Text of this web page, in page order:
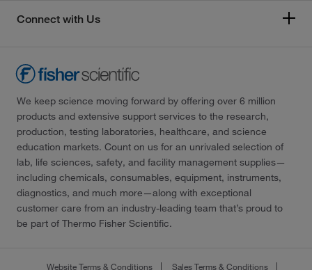
Connect with Us
We keep science moving forward by offering over 6 million
products and extensive support services to the research,
production, testing laboratories, healthcare, and science
education markets. Count on us for an unrivaled selection of
lab, life sciences, safety, and facility management supplies—
including chemicals, consumables, equipment, instruments,
diagnostics, and much more—along with exceptional
customer care from an industry-leading team that’s proud to
be part of Thermo Fisher Scientific.
Website Terms & Conditions Sales Terms & Conditions